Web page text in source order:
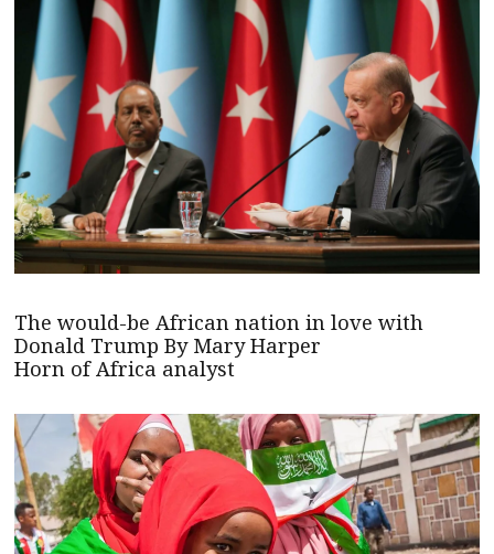
The would-be African nation in love with
Donald Trump By Mary Harper
Horn of Africa analyst